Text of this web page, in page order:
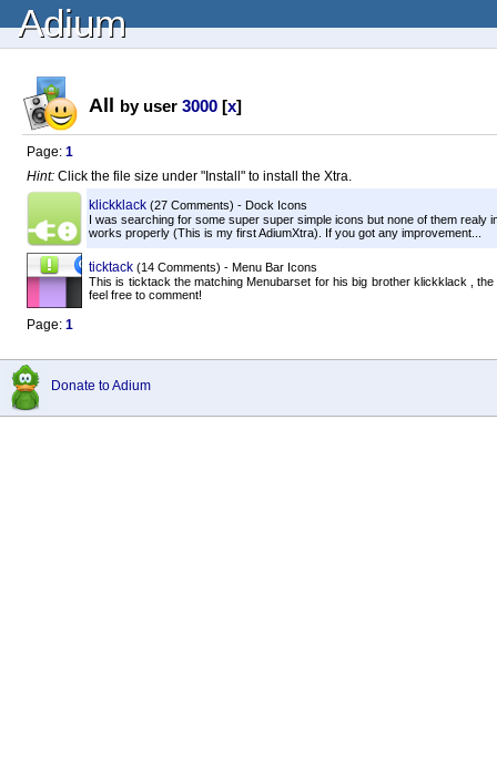
Adium
All by user 3000 [x]
Page: 1
Hint: Click the file size under "Install" to install the Xtra.
klickklack (27 Comments) - Dock Icons
I was searching for some super super simple icons but none of them realy
works properly (This is my first AdiumXtra). If you got any improvement...
ticktack (14 Comments) - Menu Bar Icons
This is ticktack the matching Menubarset for his big brother klickklack ,
feel free to comment!
Page: 1
Donate to Adium